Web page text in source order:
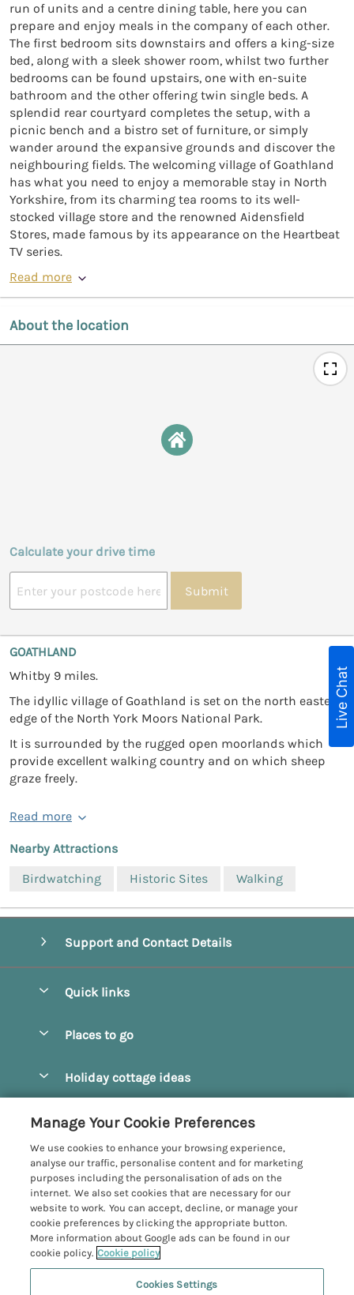
run of units and a centre dining table, here you can
prepare and enjoy meals in the company of each other.
The first bedroom sits downstairs and offers a king-size
bed, along with a sleek shower room, whilst two further
bedrooms can be found upstairs, one with en-suite
bathroom and the other offering twin single beds. A
splendid rear courtyard completes the setup, with a
picnic bench and a bistro set of furniture, or simply
wander around the expansive grounds and discover the
neighbouring fields. The welcoming village of Goathland
has what you need to enjoy a memorable stay in North
Yorkshire, from its charming tea rooms to its well-
stocked village store and the renowned Aidensfield
Stores, made famous by its appearance on the Heartbeat
TV series.
Read more
About the location
Calculate your drive time
Submit
GOATHLAND
Whitby 9 miles.
The idyllic village of Goathland is set on the north eastern
edge of the North York Moors National Park.
It is surrounded by the rugged open moorlands which
provide excellent walking country and on which sheep
graze freely.
Read more
Nearby Attractions
Birdwatching
Historic Sites Walking
Support and Contact Details
Quick links
Manage cookie preferences
Places to go
Bridlington
Castleton
Driffield
Egton
Filey
Grosmont
Helmsley
Holiday cottage ideas
Hot Tub Cottages
Large Cottages
Last Minute Cottages
Luxury Cottages
Romantic Cottages
Customer Reviews Policy
More information & policies
Privacy policy
Cookie policy
Manage cookie preferences
Investor relations
Yorkshire Coastal Cottages
Live Chat
Manage Your Cookie Preferences
We use cookies to enhance your browsing experience,
analyse our traffic, personalise content and for marketing
purposes including the personalisation of ads on the
internet. We also set cookies that are necessary for our
website to work. You can accept, decline, or manage your
cookie preferences by clicking the appropriate button.
More information about Google ads can be found in our
cookie policy. Cookie policy
Cookies Settings